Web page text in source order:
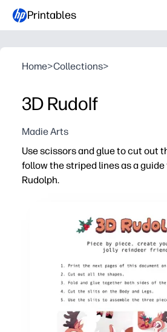
Printables
Home>Collections>
3D Rudolf
Madie Arts
Use scissors and glue to cut out
follow the striped lines as a
Rudolph.